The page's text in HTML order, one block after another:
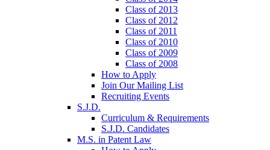
Class of 2013
Class of 2012
Class of 2011
Class of 2010
Class of 2009
Class of 2008
How to Apply
Join Our Mailing List
Recruiting Events
S.J.D.
Curriculum & Requirements
S.J.D. Candidates
M.S. in Patent Law